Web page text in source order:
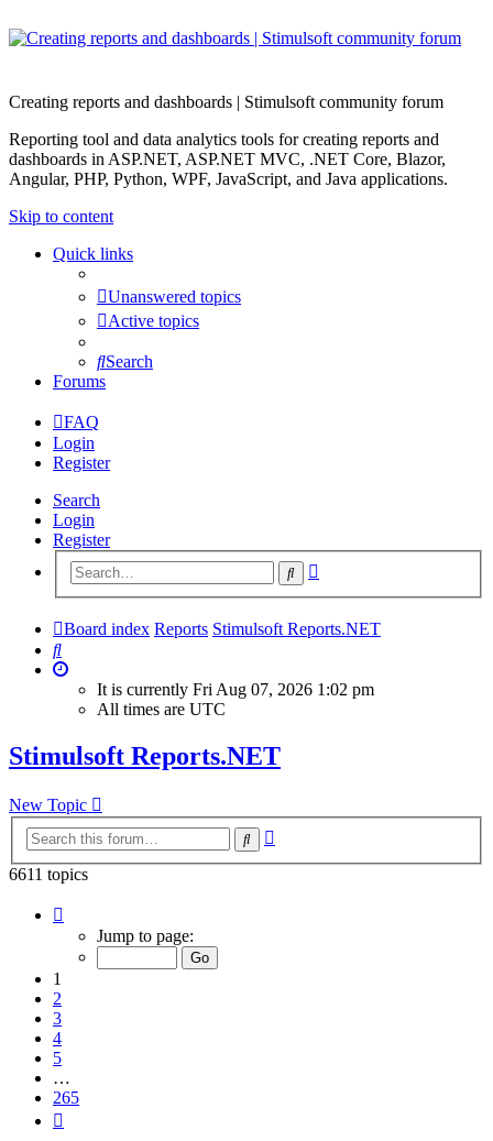
Creating reports and dashboards | Stimulsoft community forum
Reporting tool and data analytics tools for creating reports and
dashboards in ASP.NET, ASP.NET MVC, .NET Core, Blazor,
Angular, PHP, Python, WPF, JavaScript, and Java applications.
Skip to content
Quick links
Unanswered topics
Active topics
Search
Forums
FAQ
Login
Register
Search
Login
Register
Search
Board index Reports Stimulsoft Reports.NET
Search
It is currently Fri Aug 07, 2026 1:02 pm
All times are UTC
Stimulsoft Reports.NET
New Topic
Search
6611 topics
Jump to page:
1
2
3
4
5
…
265